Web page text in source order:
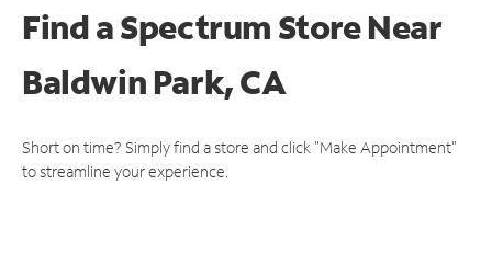
Find a Spectrum StoreNear
Baldwin Park, CA
Short on time? Simply find a store and click "Make Appointment"
to streamline your experience.